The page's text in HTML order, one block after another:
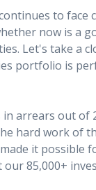
to face
now is a
Let's take a
portfolio is
arrears out of
hard work of
it possible
85,000+